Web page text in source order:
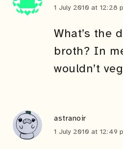
1 July 2010 at 12:28
What’s the
broth? In
wouldn’t
astranoir
1 July 2010 at 12:49